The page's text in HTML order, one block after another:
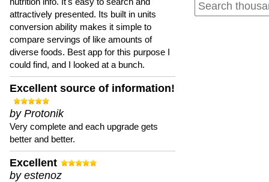
attractively presented. Its built in units
conversion ability makes it simple to
compare servings of like amounts of
diverse foods. Best app for this purpose I
could find, and I looked at a bunch.
Excellent source of information!
by Protonik
Very complete and each upgrade gets
better and better.
Excellent
by estenoz